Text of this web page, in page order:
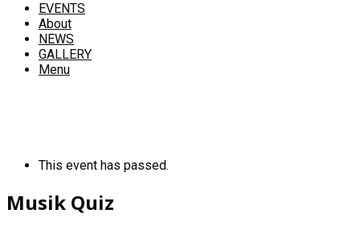
EVENTS
About
NEWS
GALLERY
Menu
This event has passed.
Musik Quiz